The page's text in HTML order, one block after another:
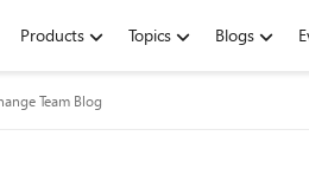
Products Topics Blogs
Team Blog